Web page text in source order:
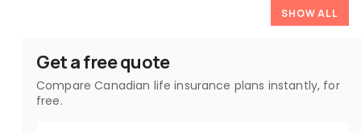
SHOW ALL
Get a free quote
Compare Canadian life insurance plans instantly, for
free.